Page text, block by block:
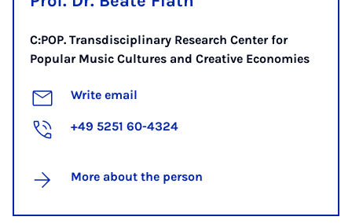
C:POP. Transdisciplinary Research Center for
Popular Music Cultures and Creative Economies
Write email
+49 5251 60-4324
More about the person